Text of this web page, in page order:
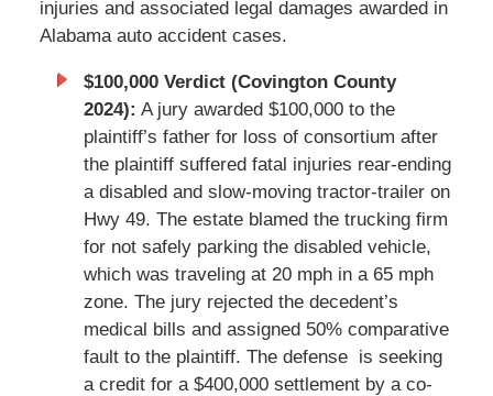
injuries and associated legal damages awarded in
Alabama auto accident cases.
$100,000 Verdict (Covington County
2024): A jury awarded $100,000 to the
plaintiff’s father for loss of consortium after
the plaintiff suffered fatal injuries rear-ending
a disabled and slow-moving tractor-trailer on
Hwy 49. The estate blamed the trucking firm
for not safely parking the disabled vehicle,
which was traveling at 20 mph in a 65 mph
zone. The jury rejected the decedent’s
medical bills and assigned 50% comparative
fault to the plaintiff. The defense is seeking
a credit for a $400,000 settlement by a co-